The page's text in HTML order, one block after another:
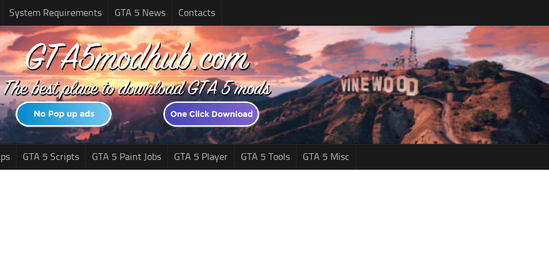
System Requirements GTA 5 News Contacts
GTA 5 Scripts GTA 5 Paint Jobs GTA 5 Player GTA 5 Tools GTA 5 Misc